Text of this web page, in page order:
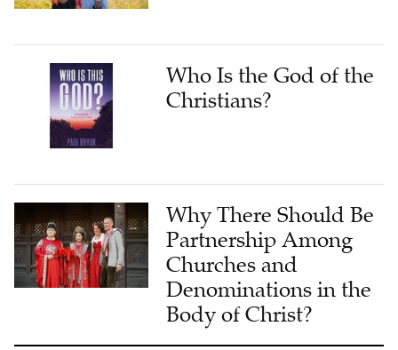
Who Is the God of the
Christians?
Why There Should Be
Partnership Among
Churches and
Denominations in the
Body of Christ?